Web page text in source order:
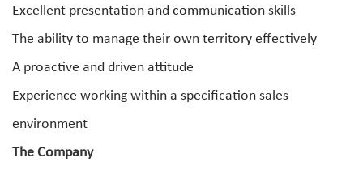
Excellent presentation and communication skills
The ability to manage their own territory effectively
A proactive and driven attitude
Experience working within a specification sales
environment
The Company